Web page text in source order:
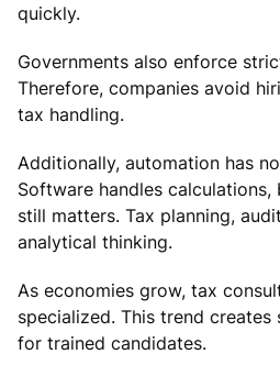
quickly.
Governments also enforce
Therefore, companies avoid
tax handling.
Additionally, automation has
Software handles calculations,
still matters. Tax planning,
analytical thinking.
As economies grow, tax
specialized. This trend
for trained candidates.